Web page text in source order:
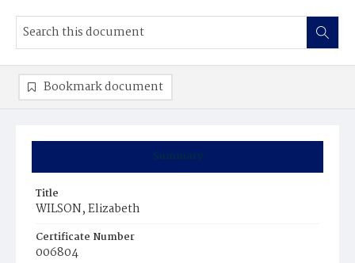
Summary
Title
WILSON, Elizabeth
Certificate Number
006804
Bookmark document